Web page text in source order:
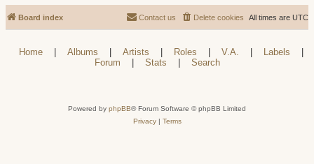
Board index All times are UTC
Delete cookies
Contact us
Home | Albums | Artists | Roles | V.A. | Labels
|
Forum
| Stats | Search
Powered by phpBB® Forum Software © phpBB Limited
Privacy| Terms